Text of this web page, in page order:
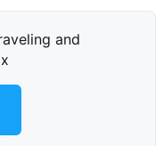
and